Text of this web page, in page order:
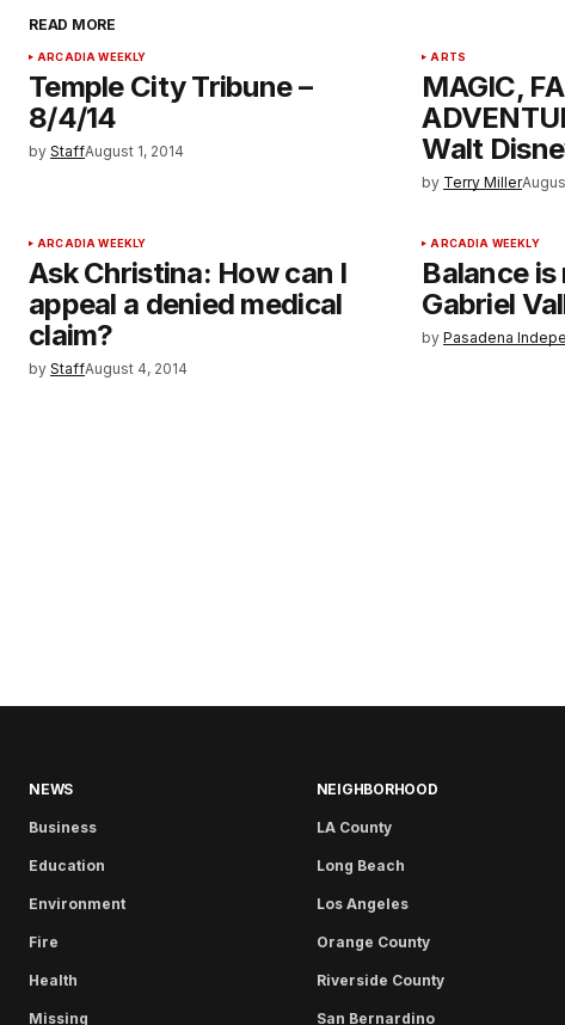
READ MORE
ARCADIA WEEKLY
Temple City Tribune –
8/4/14
by StaffAugust 1, 2014
ARTS
MAGIC,
Walt
by Terry Miller
ARCADIA WEEKLY
Ask Christina: How can I
appeal a denied medical
claim?
by StaffAugust 4, 2014
ARCADIA WEEKLY
Balance
Gabriel
by Pasadena
NEWS
Business
Education
Environment
Fire
Health
Missing
NEIGHBORHOOD
LA County
Long Beach
Los Angeles
Orange County
Riverside County
San Bernardino